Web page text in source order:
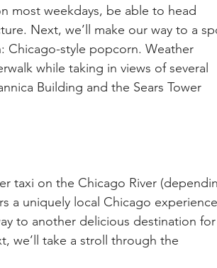
most weekdays, be able to head
Next, we’ll make our way to a
Chicago-style popcorn. Weather
while taking in views of several
Building and the Sears Tower
taxi on the Chicago River
a uniquely local Chicago
to another delicious destination for
we’ll take a stroll through the